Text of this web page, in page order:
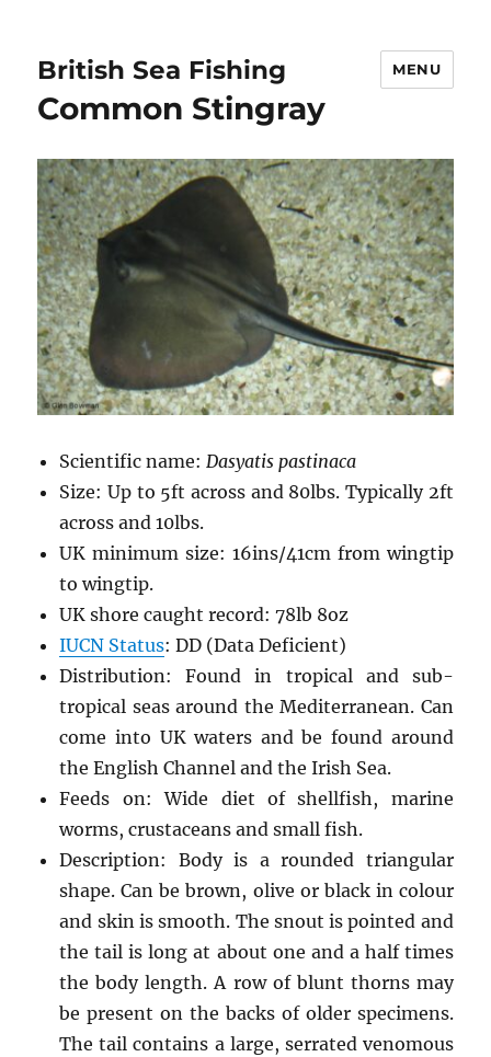
British Sea Fishing MENU
Common Stingray
Scientific name:Dasyatis pastinaca
Size: Up to 5ft across and 80lbs. Typically 2ft
across and 10lbs.
UK minimum size: 16ins/41cm from wingtip
to wingtip.
UK shore caught record: 78lb 8oz
IUCN Status: DD (Data Deficient)
Distribution: Found in tropical and sub-
tropical seas around the Mediterranean. Can
come into UK waters and be found around
the English Channel and the Irish Sea.
Feeds on: Wide diet of shellfish, marine
worms, crustaceans and small fish.
Description: Body is a rounded triangular
shape. Can be brown, olive or black in colour
and skin is smooth. The snout is pointed and
the tail is long at about one and a half times
the body length. A row of blunt thorns may
be present on the backs of older specimens.
The tail contains a large, serrated venomous